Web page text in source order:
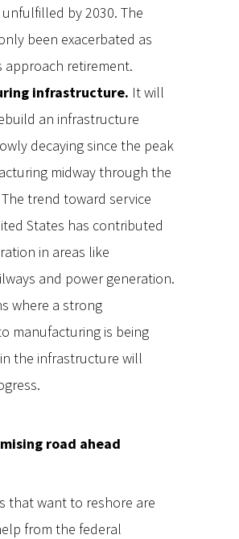
by 2030. The
been exacerbated as
approach retirement.
infrastructure. It will
an infrastructure
decaying since the peak
midway through the
trend toward service
States has contributed
in areas like
and power generation.
where a strong
manufacturing is being
the infrastructure will
road ahead
that want to reshore are
from the federal